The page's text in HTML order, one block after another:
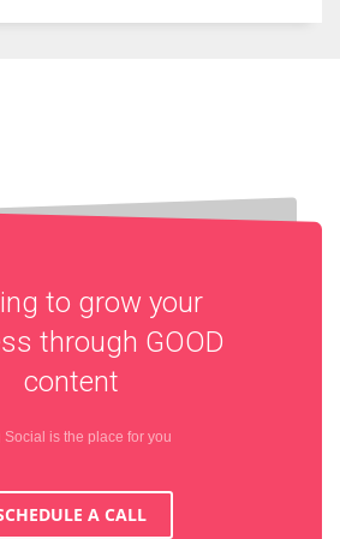
to grow your
through GOOD
content
Social is the place for you
A CALL